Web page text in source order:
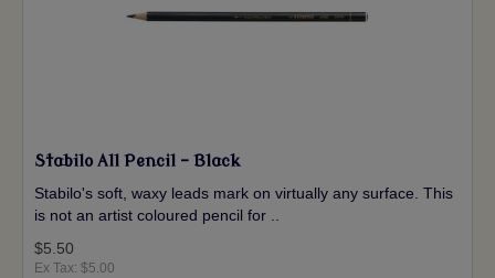
Stabilo All Pencil - Black
Stabilo's soft, waxy leads mark on virtually any surface. This
is not an artist coloured pencil for ..
$5.50
Ex Tax: $5.00